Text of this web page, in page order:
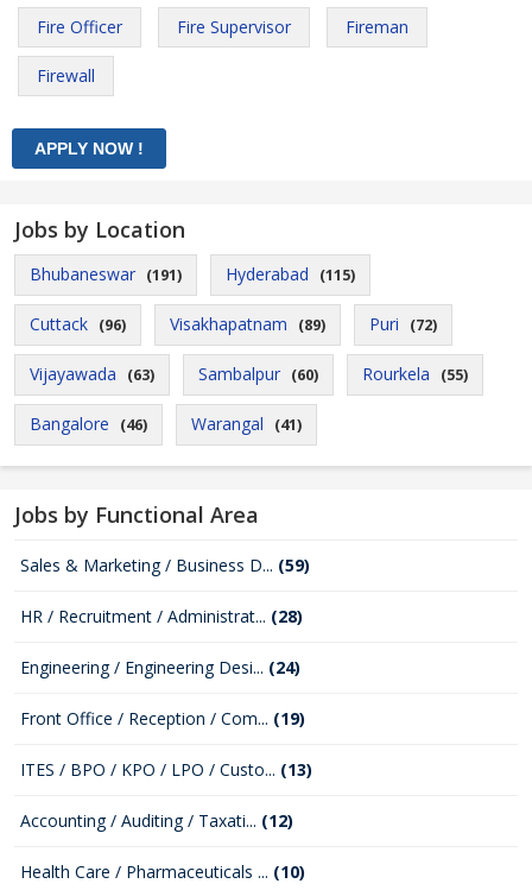
Fire Officer Fire Supervisor Fireman
Firewall
Jobs by Location
Bhubaneswar (191) Hyderabad (115)
Cuttack (96) Visakhapatnam (89) Puri (72)
Vijayawada (63) Sambalpur (60) Rourkela (55)
Bangalore (46) Warangal (41)
Jobs by Functional Area
Sales & Marketing / Business D... (59)
HR / Recruitment / Administrat... (28)
Engineering / Engineering Desi... (24)
Front Office / Reception / Com... (19)
ITES / BPO / KPO / LPO / Custo... (13)
Accounting / Auditing / Taxati... (12)
Health Care / Pharmaceuticals ... (10)